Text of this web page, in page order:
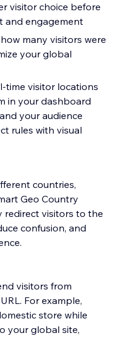
visitor choice before
and engagement
many visitors were
your global
time visitor locations
in your dashboard
your audience
rules with visual
countries,
Geo Country
redirect visitors to the
confusion, and
visitors from
For example,
store while
your global site,